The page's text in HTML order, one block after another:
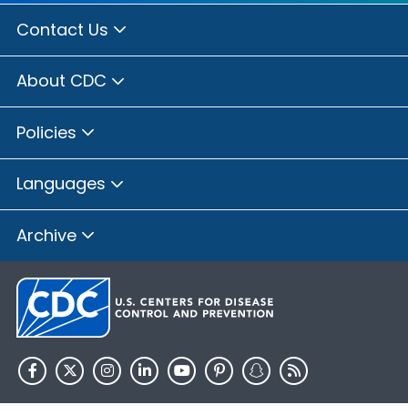
Contact Us
About CDC
Policies
Languages
Archive